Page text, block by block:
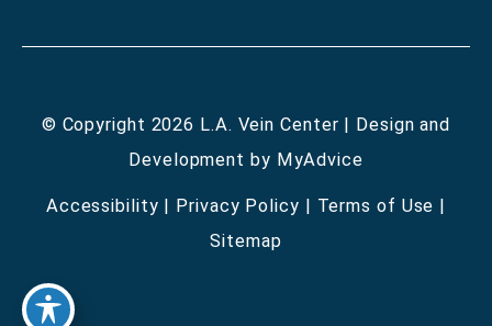
© Copyright 2026 L.A. Vein Center | Design and
Development by MyAdvice
Accessibility | Privacy Policy | Terms of Use |
Sitemap